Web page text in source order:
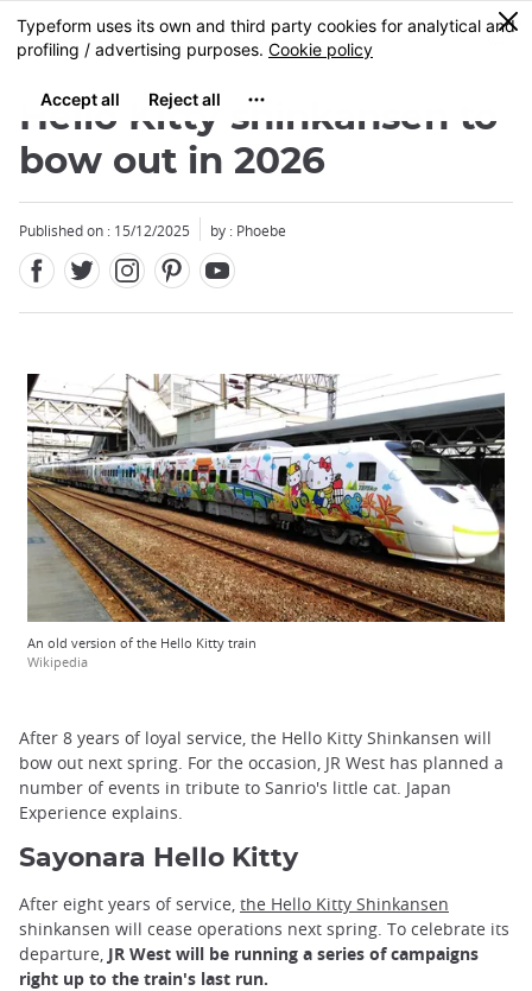
Skip
to
content
MENU
0
Hello Kitty shinkansen to
bow out in 2026
Published on : 15/12/2025 by : Phoebe
An old version of the Hello Kitty train
Wikipedia
After 8 years of loyal service, the Hello Kitty Shinkansen will
bow out next spring. For the occasion, JR West has planned a
number of events in tribute to Sanrio's little cat. Japan
Experience explains.
Sayonara Hello Kitty
After eight years of service, the Hello Kitty Shinkansen
shinkansen will cease operations next spring. To celebrate its
departure, JR West will be running a series of campaigns
right up to the train's last run.